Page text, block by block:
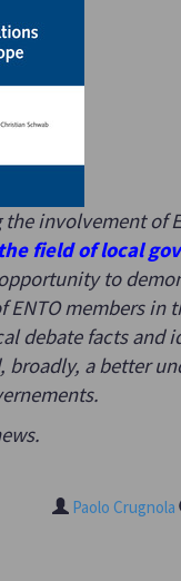
the involvement of
field of local
to
ENTO members in
debate facts and
broadly, a better
Paolo Crugnola